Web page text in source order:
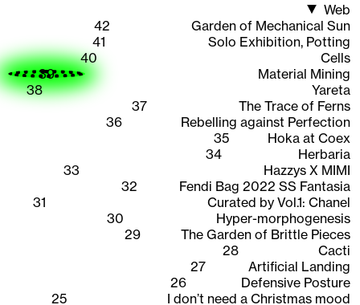
1948-2020》 (2020, Ilmin Museum of Art), 《CAVA LIFE X
The Sells》 (2019, New York), participated in the web 3D
content 《Quarantine Etudes》visual directing and
working as an Instagram AR creator, expanding the
scope of work across areas where 3D graphics are
interpreted.
Web
42
Garden of Mechanical Sun
41
Solo Exhibition, Potting
40
Cells
39
Material Mining
38
Yareta
37
The Trace of Ferns
36
Rebelling against Perfection
35
Hoka at Coex
34
Herbaria
33
Hazzys X MIMI
32
Fendi Bag 2022 SS Fantasia
31
Curated by Vol.1: Chanel
30
Hyper-morphogenesis
29
The Garden of Brittle Pieces
28
Cacti
27
Artificial Landing
26
Defensive Posture
25
I don’t need a Christmas mood